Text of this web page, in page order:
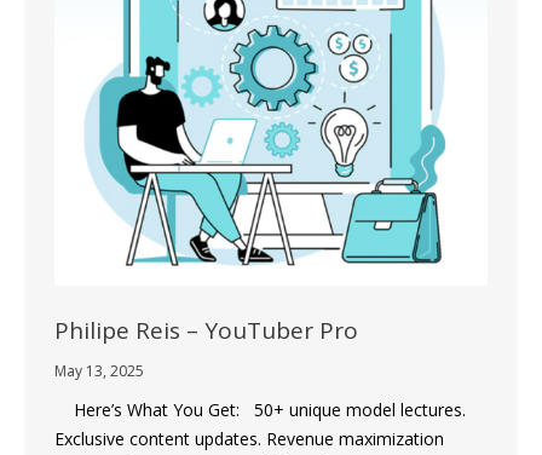
Philipe Reis – YouTuber Pro
May 13, 2025
Here’s What You Get: 50+ unique model lectures.
Exclusive content updates. Revenue maximization